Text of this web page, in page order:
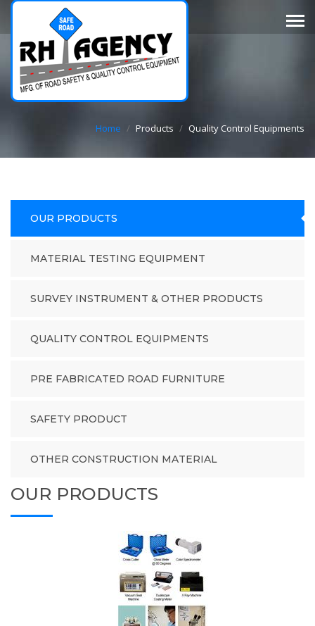
Home / Products / Quality Control Equipments
OUR PRODUCTS
MATERIAL TESTING EQUIPMENT
SURVEY INSTRUMENT & OTHER PRODUCTS
QUALITY CONTROL EQUIPMENTS
PRE FABRICATED ROAD FURNITURE
SAFETY PRODUCT
OTHER CONSTRUCTION MATERIAL
OUR PRODUCTS